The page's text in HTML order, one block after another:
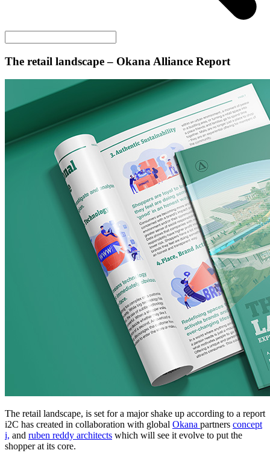
The retail landscape – Okana Alliance Report
The retail landscape, is set for a major shake up according to a report
i2C has created in collaboration with global Okana partners concept
i, and ruben reddy architects which will see it evolve to put the
shopper at its core.